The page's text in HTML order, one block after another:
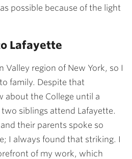
possible because of the light
Lafayette
Valley region of New York, so I
family. Despite that
about the College until a
siblings attend Lafayette.
their parents spoke so
I always found that striking. I
of my work, which